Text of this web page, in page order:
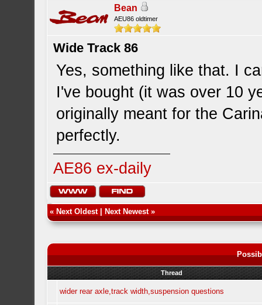
Bean
AEU86 oldtimer
Wide Track 86
Yes, something like that. I
I've bought (it was over 10
originally meant for the
perfectly.
AE86 ex-daily
« Next Oldest| Next Newest»
Thread
wider rear axle,track width,suspension questions